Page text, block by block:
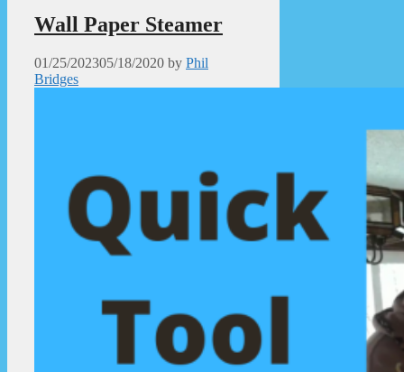
Wall Paper Steamer
01/25/202305/18/2020 by Phil
Bridges